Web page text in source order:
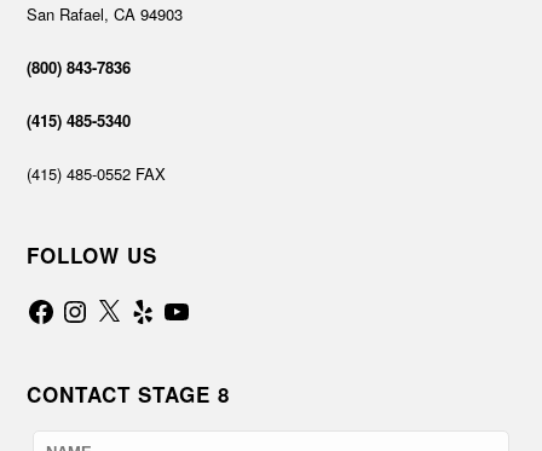
San Rafael, CA 94903
(800) 843-7836
(415) 485-5340
(415) 485-0552 FAX
FOLLOW US
FacebookInstagram
X Yelp YouTube
CONTACT STAGE 8